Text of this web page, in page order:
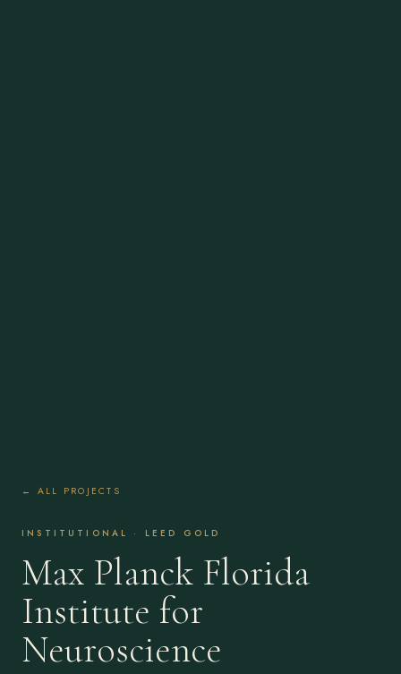
← ALL PROJECTS
INSTITUTIONAL · LEED GOLD
Max Planck Florida
Institute for
Neuroscience